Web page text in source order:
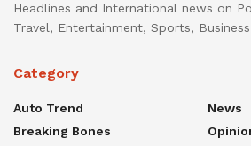
Headlines and International news on
Travel, Entertainment, Sports,
Category
Auto Trend
Breaking Bones
News